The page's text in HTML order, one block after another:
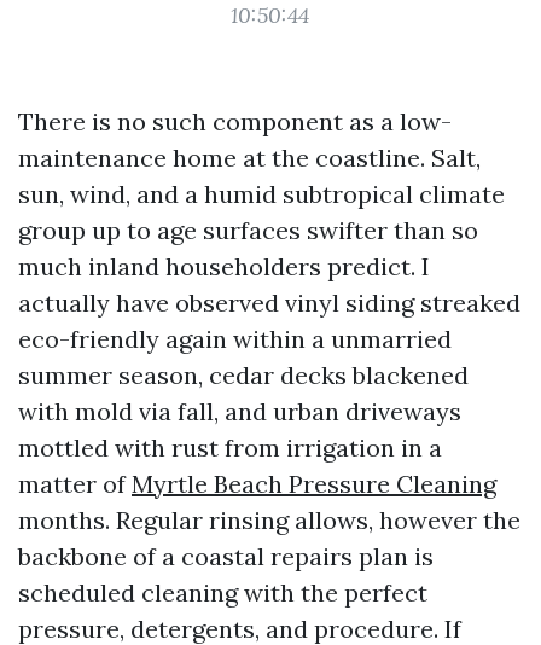
10:50:44
There is no such component as a low-
maintenance home at the coastline. Salt,
sun, wind, and a humid subtropical climate
group up to age surfaces swifter than so
much inland householders predict. I
actually have observed vinyl siding streaked
eco-friendly again within a unmarried
summer season, cedar decks blackened
with mold via fall, and urban driveways
mottled with rust from irrigation in a
matter ofMyrtle Beach Pressure Cleaning
months. Regular rinsing allows, however the
backbone of a coastal repairs plan is
scheduled cleaning with the perfect
pressure, detergents, and procedure. If